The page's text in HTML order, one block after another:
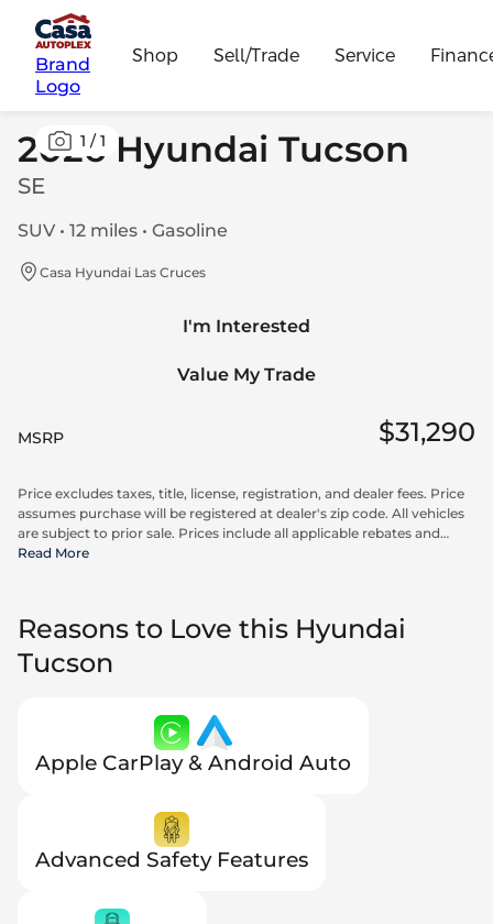
Brand
Logo
Shop Sell/Trade Service
1 /1
2026 Hyundai Tucson
SE
SUV • 12 miles • Gasoline
Casa Hyundai Las Cruces
I'm Interested
Value My Trade
MSRP $31,290
Price excludes taxes, title, license, registration, and dealer fees. Price
assumes purchase will be registered at dealer's zip code. All vehicles
are subject to prior sale. Prices include all applicable rebates and
incentives available to all consumers; additional rebates may apply.
Read More
Reasons to Love this Hyundai
Tucson
Apple CarPlay & Android Auto
Advanced Safety Features